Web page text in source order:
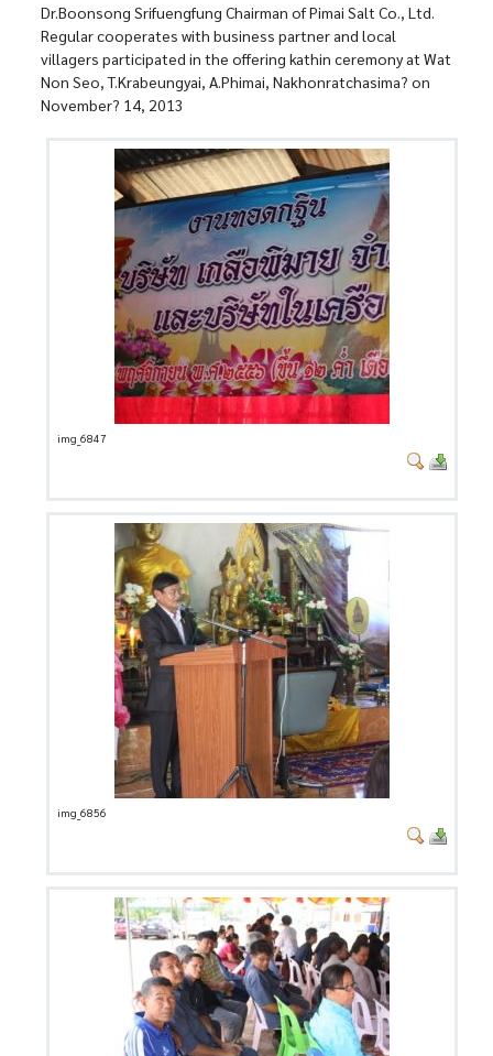
Dr.Boonsong Srifuengfung Chairman of Pimai Salt Co., Ltd.
Regular cooperates with business partner and local
villagers participated in the offering kathin ceremony at Wat
Non Seo, T.Krabeungyai, A.Phimai, Nakhonratchasima? on
November? 14, 2013
img_6847
img_6856